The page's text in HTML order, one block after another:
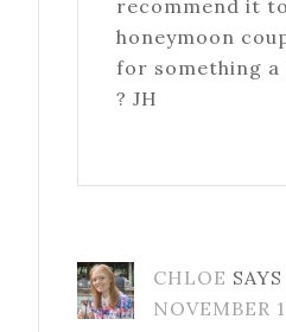
recommend it
honeymoon
for something a
? JH
CHLOE SAYS
NOVEMBER